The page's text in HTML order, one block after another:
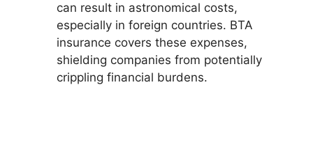
can result in astronomical costs,
especially in foreign countries. BTA
insurance covers these expenses,
shielding companies from potentially
crippling financial burdens.